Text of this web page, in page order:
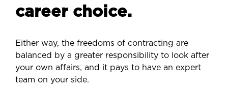
career choice.
Either way, the freedoms of contracting are
balanced by a greater responsibility to look after
your own affairs, and it pays to have an expert
team on your side.